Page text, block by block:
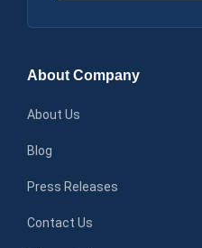
About Company
About Us
Blog
Press Releases
Contact Us